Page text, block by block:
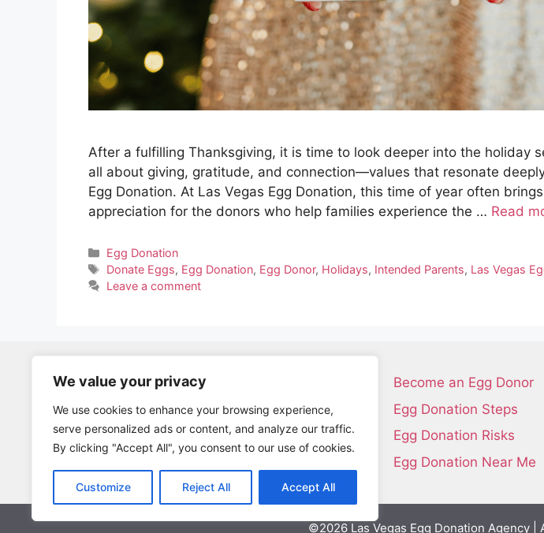
We value your privacy
We use cookies to enhance your browsing experience,
serve personalized ads or content, and analyze our traffic.
By clicking "Accept All", you consent to our use of cookies.
Customize Reject All Accept All
After a fulfilling Thanksgiving, it is time to look deeper into the holiday
all about giving, gratitude, and connection—values that resonate
Egg Donation. At Las Vegas Egg Donation, this time of year often
appreciation for the donors who help families experience the … Read
Categories
Egg Donation
Tags
Donate Eggs, Egg Donation, Egg Donor, Holidays, Intended Parents, Las Vegas
Leave a comment
Become A Parent
Database Application
Log Back Into Egg Donor Database
Become an Egg Donor
Egg Donation Steps
Egg Donation Risks
Egg Donation Near Me
©2026 Las Vegas Egg Donation Agency |